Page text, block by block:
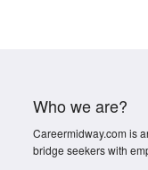
Who we are?
Careermidway.com is
bridge seekers with